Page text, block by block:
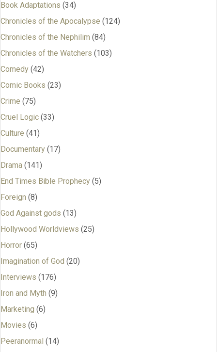
Book Adaptations (34)
Chronicles of the Apocalypse (124)
Chronicles of the Nephilim (84)
Chronicles of the Watchers (103)
Comedy (42)
Comic Books (23)
Crime (75)
Cruel Logic (33)
Culture (41)
Documentary (17)
Drama (141)
End Times Bible Prophecy (5)
Foreign (8)
God Against gods (13)
Hollywood Worldviews (25)
Horror (65)
Imagination of God (20)
Interviews (176)
Iron and Myth (9)
Marketing (6)
Movies (6)
Peeranormal (14)